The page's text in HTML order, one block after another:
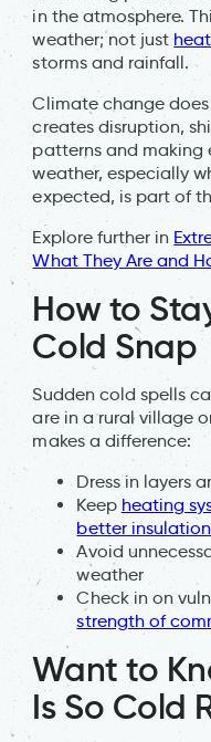
in the atmosphere.
weather; not just
storms and rainfall.
Climate change
creates disruption,
patterns and making
weather, especially
expected, is part of
Explore further in
What They Are and
How to
Cold Snap
Sudden cold spells
are in a rural village
makes a difference:
Dress in layers
Keep heating
better insulation
Avoid
weather
Check in on
strength of
Want to
Is So Cold